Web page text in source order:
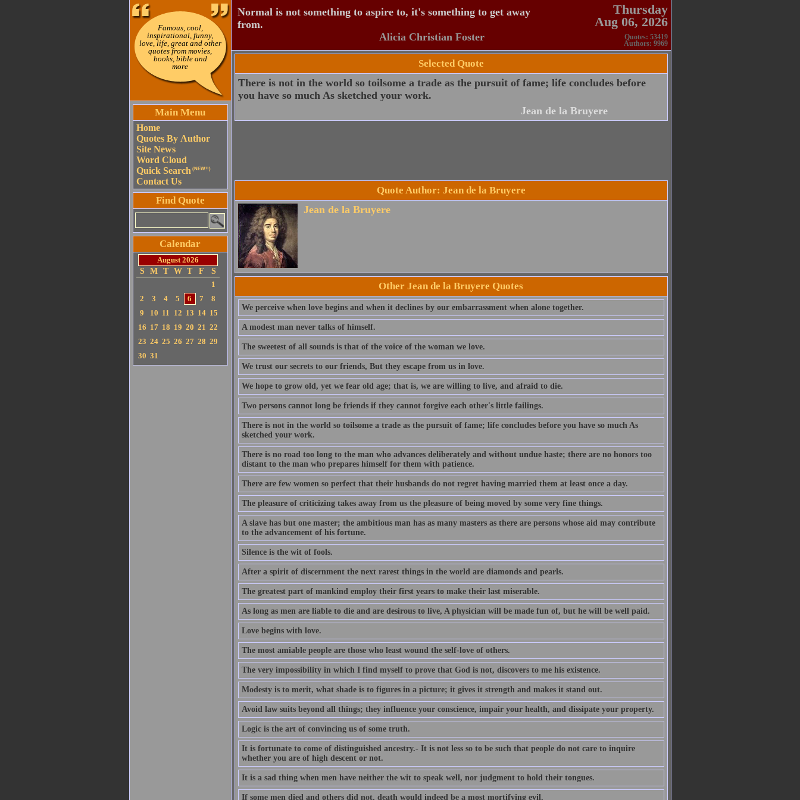
Famous, cool,
inspirational, funny,
love, life, great and other
quotes from movies,
books, bible and
more
Main Menu
Home
Quotes By Author
Site News
Word Cloud
Quick Search (NEW!!)
Contact Us
Find Quote
Calendar
August 2026
S
M T W T F
S
1
2
3 4 5 6 7
8
9
10 11 12 13 14 15
16 17 18 19 20 21 22
23 24 25 26 27 28 29
30 31
Normal is not something to aspire to, it's something to get away
from.
Alicia Christian Foster
Thursday
Aug 06, 2026
Quotes: 53419
Authors: 9969
Selected Quote
There is not in the world so toilsome a trade as the pursuit of fame; life concludes before
you have so much As sketched your work.
Jean de la Bruyere
Quote Author: Jean de la Bruyere
Jean de la Bruyere
Other Jean de la Bruyere Quotes
We perceive when love begins and when it declines by our embarrassment when alone together.
A modest man never talks of himself.
The sweetest of all sounds is that of the voice of the woman we love.
We trust our secrets to our friends, But they escape from us in love.
We hope to grow old, yet we fear old age; that is, we are willing to live, and afraid to die.
Two persons cannot long be friends if they cannot forgive each other's little failings.
There is not in the world so toilsome a trade as the pursuit of fame; life concludes before you have so much As
sketched your work.
There is no road too long to the man who advances deliberately and without undue haste; there are no honors too
distant to the man who prepares himself for them with patience.
There are few women so perfect that their husbands do not regret having married them at least once a day.
The pleasure of criticizing takes away from us the pleasure of being moved by some very fine things.
A slave has but one master; the ambitious man has as many masters as there are persons whose aid may contribute
to the advancement of his fortune.
Silence is the wit of fools.
After a spirit of discernment the next rarest things in the world are diamonds and pearls.
The greatest part of mankind employ their first years to make their last miserable.
As long as men are liable to die and are desirous to live, A physician will be made fun of, but he will be well paid.
Love begins with love.
The most amiable people are those who least wound the self-love of others.
The very impossibility in which I find myself to prove that God is not, discovers to me his existence.
Modesty is to merit, what shade is to figures in a picture; it gives it strength and makes it stand out.
Avoid law suits beyond all things; they influence your conscience, impair your health, and dissipate your property.
Logic is the art of convincing us of some truth.
It is fortunate to come of distinguished ancestry.- It is not less so to be such that people do not care to inquire
whether you are of high descent or not.
It is a sad thing when men have neither the wit to speak well, nor judgment to hold their tongues.
If some men died and others did not, death would indeed be a most mortifying evil.